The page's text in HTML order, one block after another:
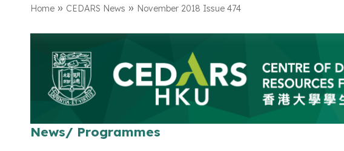
Home » CEDARS News » November 2018 Issue 474
News/ Programmes